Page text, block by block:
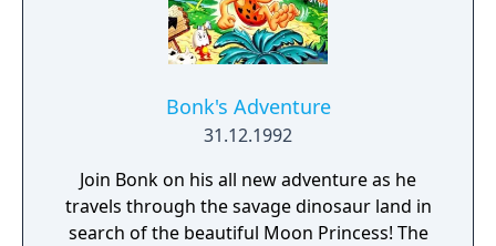
carry spring flowers on his head in his
continuing battle against his arch nemesis,
King Drool!
Bonk's Adventure
31.12.1992
Join Bonk on his all new adventure as he
travels through the savage dinosaur land in
search of the beautiful Moon Princess! The